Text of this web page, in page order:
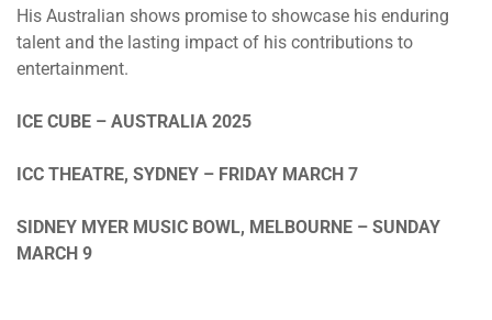
His Australian shows promise to showcase his enduring
talent and the lasting impact of his contributions to
entertainment.
ICE CUBE – AUSTRALIA 2025
ICC THEATRE, SYDNEY – FRIDAY MARCH 7
SIDNEY MYER MUSIC BOWL, MELBOURNE – SUNDAY
MARCH 9